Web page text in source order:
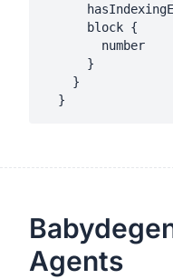
      block {
        number
      }
    }
Agents